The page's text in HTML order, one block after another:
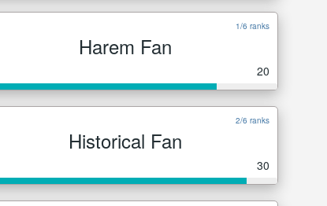
1/6 ranks
Harem Fan
20
2/6 ranks
Historical Fan
30